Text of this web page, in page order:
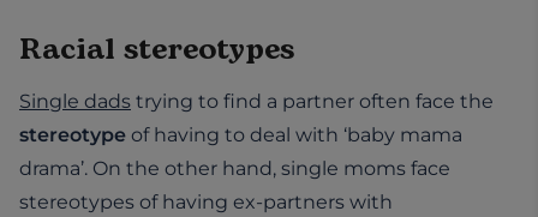
Racial stereotypes
Single dads trying to find a partner often face the
stereotype of having to deal with ‘baby mama
drama’. On the other hand, single moms face
stereotypes of having ex-partners with